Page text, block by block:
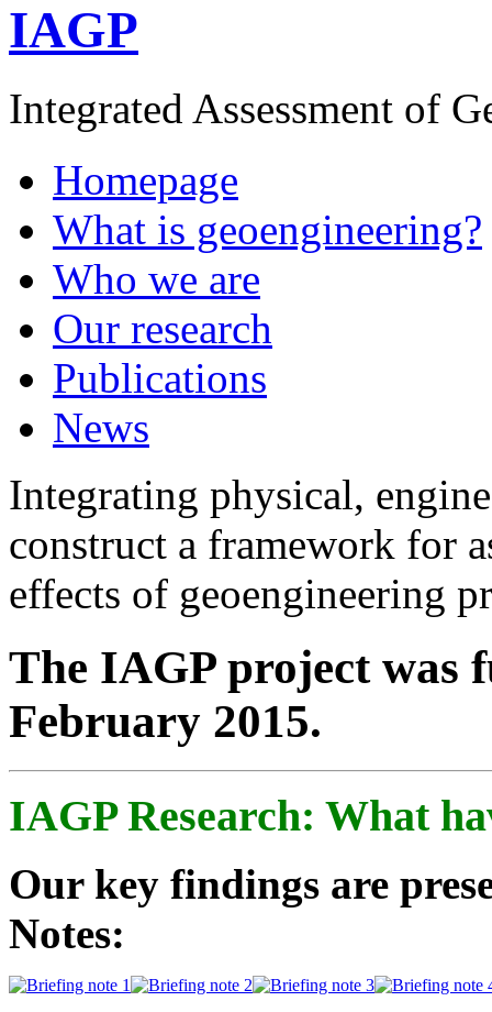
IAGP
Integrated Assessment of
Homepage
What is geoengineering?
Who we are
Our research
Publications
News
Integrating physical,
construct a framework for
effects of geoengineering
The IAGP project was
February 2015.
IAGP Research: What
Our key findings are
Notes: